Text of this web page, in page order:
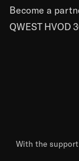
Become a
QWEST HVOD
With the support